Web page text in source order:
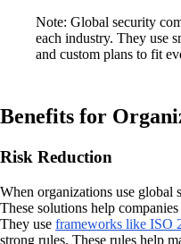
Note: Global security
each industry. They use
and custom plans to fit
Benefits for
Risk Reduction
When organizations use global
These solutions help
They use frameworks like ISO
strong rules. These rules help